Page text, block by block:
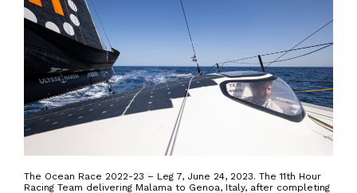
The Ocean Race 2022-23 – Leg 7, June 24, 2023. The 11th Hour
Racing Team delivering Malama to Genoa, Italy, after completing